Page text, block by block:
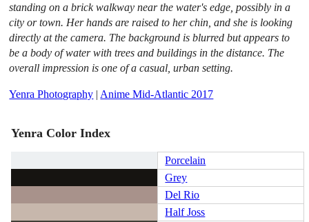
standing on a brick walkway near the water's edge, possibly in a
city or town. Her hands are raised to her chin, and she is looking
directly at the camera. The background is blurred but appears to
be a body of water with trees and buildings in the distance. The
overall impression is one of a casual, urban setting.
Yenra Photography | Anime Mid-Atlantic 2017
Yenra Color Index
Porcelain
Grey
Del Rio
Half Joss